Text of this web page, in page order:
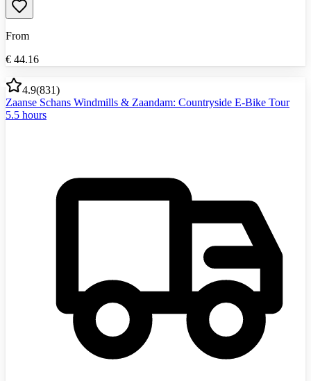
From
€ 44.16
4.9(831)
Zaanse Schans Windmills & Zaandam: Countryside E-Bike Tour
5.5 hours